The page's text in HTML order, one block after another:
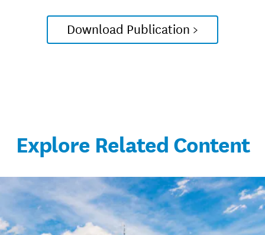
Download Publication >
Explore Related Content